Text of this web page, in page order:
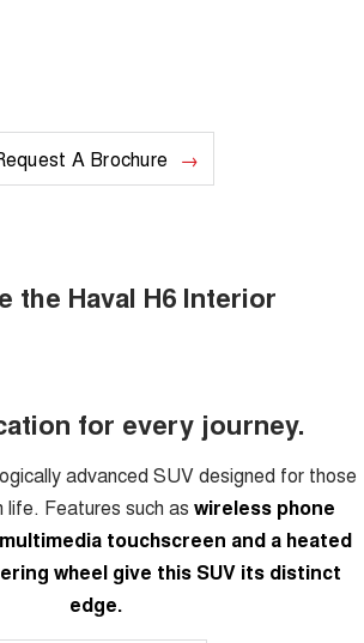
A Brochure
the Haval H6 Interior
for every journey.
advanced SUV designed for those
life. Features such as wireless phone
touchscreen and a heated
wheel give this SUV its distinct
edge.